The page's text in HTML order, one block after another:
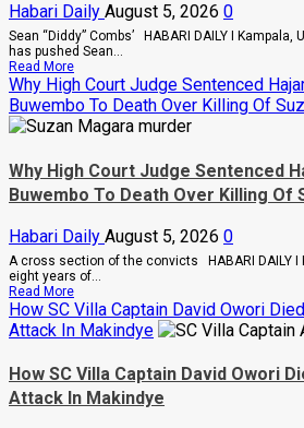
PLU
Factions
In
Sweeping
Leadership
Overhaul
Habari Daily August 5, 2026 0
Sean “Diddy” Combs’ HABARI DAILY I
has pushed Sean...
Read MoreRead
more
about
Bout
Of
Keep
Sean
“Diddy”
In
Prison
Until
February
2028
Why High Court Judge Sentenced
Buwembo To Death Over Killing Of
Why High Court Judge Sentenced
Buwembo To Death Over Killing Of
Habari Daily August 5, 2026 0
A cross section of the convicts HABARI DAILY I
eight years of...
Read MoreRead
more
about
Why
Court
Judge
Sentenced
How SC Villa Captain David Owori
Attack In Makindye
How SC Villa Captain David Owori
Attack In Makindye